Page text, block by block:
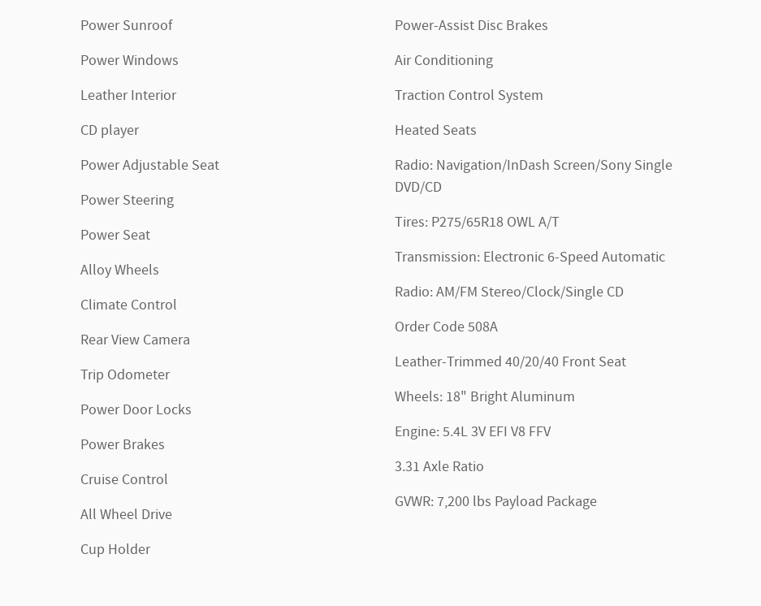
Power Sunroof
Power Windows
Leather Interior
CD player
Power Adjustable Seat
Power Steering
Power Seat
Alloy Wheels
Climate Control
Rear View Camera
Trip Odometer
Power Door Locks
Power Brakes
Cruise Control
All Wheel Drive
Cup Holder
Power-Assist Disc Brakes
Air Conditioning
Traction Control System
Heated Seats
Radio: Navigation/InDash Screen/Sony Single
DVD/CD
Tires: P275/65R18 OWL A/T
Transmission: Electronic 6-Speed Automatic
Radio: AM/FM Stereo/Clock/Single CD
Order Code 508A
Leather-Trimmed 40/20/40 Front Seat
Wheels: 18" Bright Aluminum
Engine: 5.4L 3V EFI V8 FFV
3.31 Axle Ratio
GVWR: 7,200 lbs Payload Package